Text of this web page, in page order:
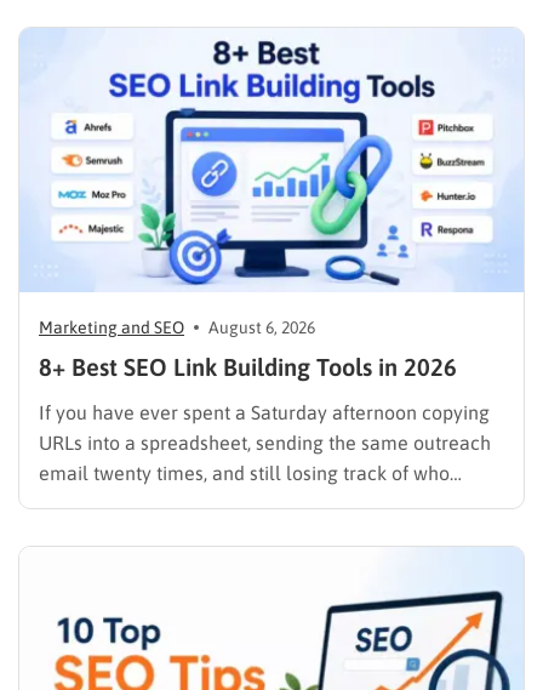
Marketing and SEO August 6, 2026
8+ Best SEO Link Building Tools in 2026
If you have ever spent a Saturday afternoon copying
URLs into a spreadsheet, sending the same outreach
email twenty times, and still losing track of who
replied, you already know why SEO link building tools